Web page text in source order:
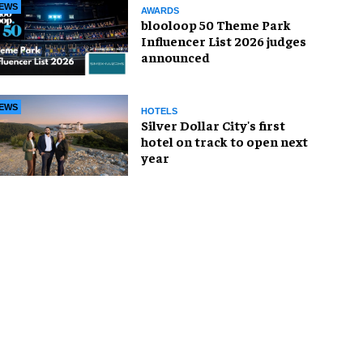
AWARDS
blooloop 50 Theme Park
Influencer List 2026 judges
announced
HOTELS
Silver Dollar City's first
hotel on track to open next
year